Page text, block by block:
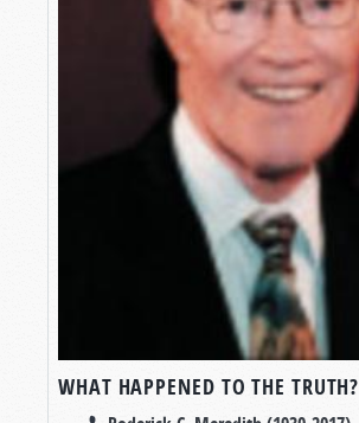
WHAT HAPPENED TO THE TRUTH?